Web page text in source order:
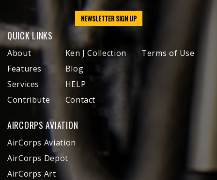
NEWSLETTER SIGN UP
QUICK LINKS
About
Features
Services
Contribute
Ken J Collection
Blog
HELP
Contact
Terms of Use
AIRCORPS AVIATION
AirCorps Aviation
AirCorps Depot
AirCorps Art